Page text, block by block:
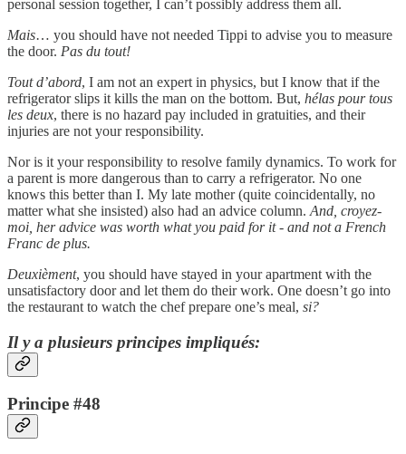
personal session together, I can’t possibly address them all.
Mais… you should have not needed Tippi to advise you to measure
the door. Pas du tout!
Tout d’abord, I am not an expert in physics, but I know that if the
refrigerator slips it kills the man on the bottom. But, hélas pour tous
les deux, there is no hazard pay included in gratuities, and their
injuries are not your responsibility.
Nor is it your responsibility to resolve family dynamics. To work for
a parent is more dangerous than to carry a refrigerator. No one
knows this better than I. My late mother (quite coincidentally, no
matter what she insisted) also had an advice column. And, croyez-
moi, her advice was worth what you paid for it - and not a French
Franc de plus.
Deuxièment, you should have stayed in your apartment with the
unsatisfactory door and let them do their work. One doesn’t go into
the restaurant to watch the chef prepare one’s meal, si?
Il y a plusieurs principes impliqués:
Principe #48